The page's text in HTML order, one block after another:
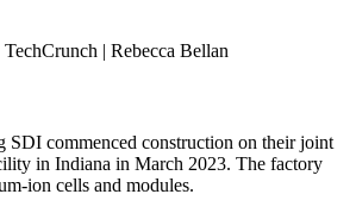
TechCrunch | Rebecca Bellan
SDI commenced construction on their joint
in Indiana in March 2023. The factory
ion cells and modules.